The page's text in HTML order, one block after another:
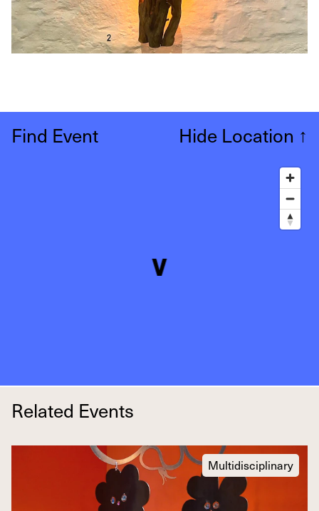
Find Event Hide Location ↑
Related Events
Multidisciplinary